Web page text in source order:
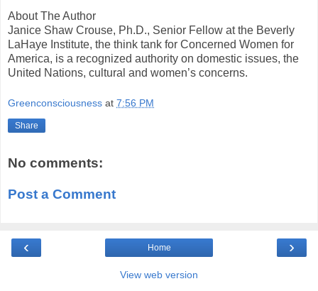
About The Author
Janice Shaw Crouse, Ph.D., Senior Fellow at the Beverly
LaHaye Institute, the think tank for Concerned Women for
America, is a recognized authority on domestic issues, the
United Nations, cultural and women’s concerns.
Greenconsciousness at 7:56 PM
Share
No comments:
Post a Comment
‹ ›
Home
View web version